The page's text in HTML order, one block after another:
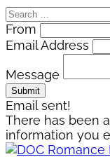
Search
for:
From
Email Address
Message
Email sent!
There has been
information you
Skip